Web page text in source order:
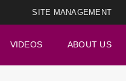
SITE MANAGEMENT
VIDEOS ABOUT US